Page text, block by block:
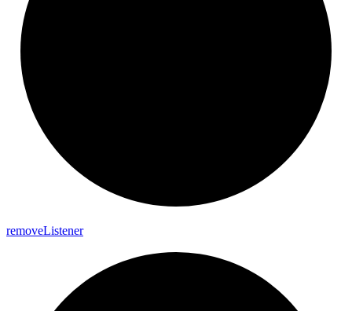
removeListener